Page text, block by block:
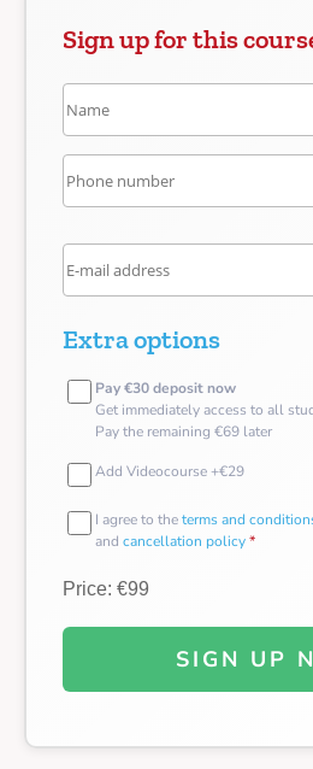
Sign up for this
Extra options
Pay €30 deposit now
Get immediately access to all
Pay the remaining €69 later
Add Videocourse +€29
I agree to theterms and
and cancellation policy*
Price: €99
SIGN UP